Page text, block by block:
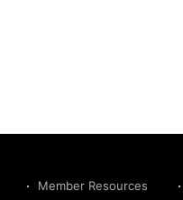
Member Resources